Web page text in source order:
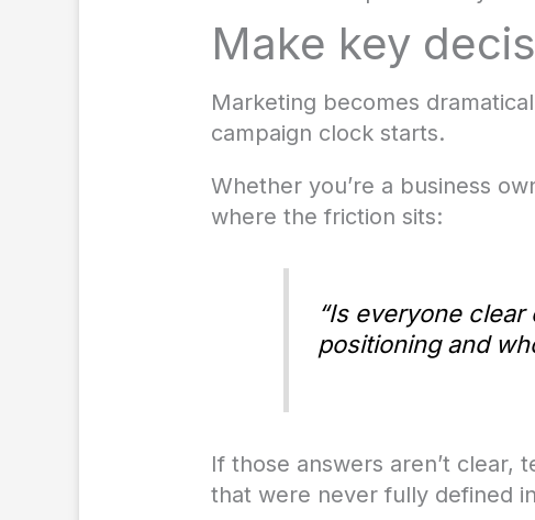
Make key
Marketing becomes
campaign clock starts.
Whether you’re a business
where the friction sits:
“Is everyone
positioning and
If those answers aren’t clear,
that were never fully defined